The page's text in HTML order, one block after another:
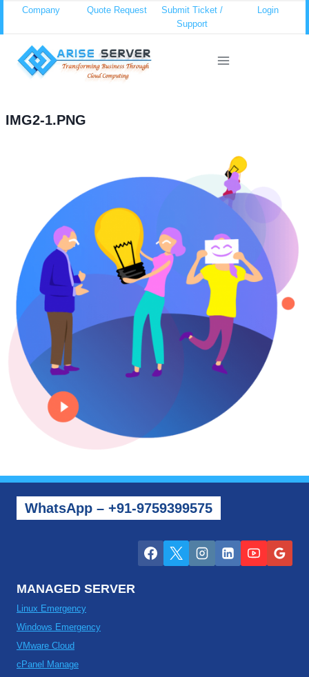
content
Company Quote Request
Submit Ticket /
Support
Login
IMG2-1.PNG
WhatsApp – +91-9759399575
MANAGED SERVER
Linux Emergency
Windows Emergency
VMware Cloud
cPanel Manage